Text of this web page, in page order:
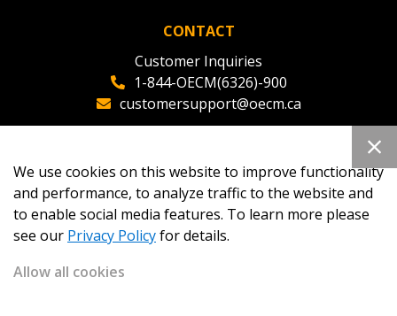
CONTACT
Customer Inquiries
1-844-OECM(6326)-900
customersupport@oecm.ca
oecmadmin@oecm.ca
We use cookies on this website to improve functionality
and performance, to analyze traffic to the website and
to enable social media features. To learn more please
see our Privacy Policyfor details.
Allow all cookies